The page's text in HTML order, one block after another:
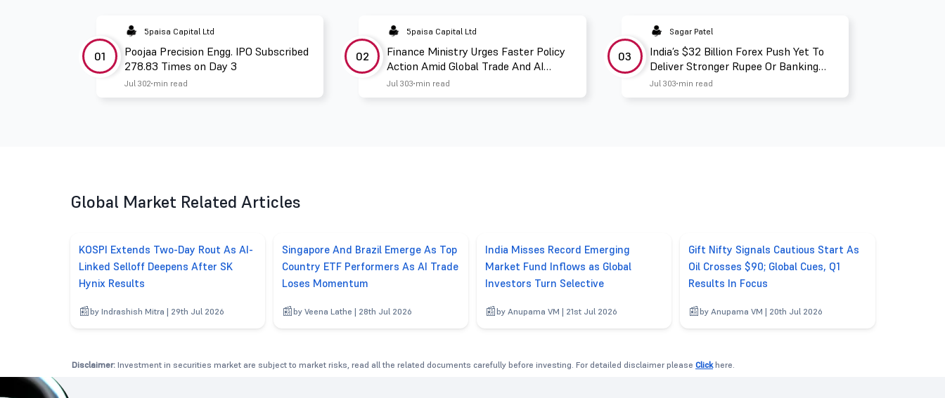
01
5paisa Capital Ltd
Poojaa Precision Engg. IPO Subscribed
278.83 Times on Day 3
Jul 302 min read
02
5paisa Capital Ltd
Finance Ministry Urges Faster Policy
Action Amid Global Trade And AI
Challenges
Jul 303 min read
03
Sagar Patel
India’s $32 Billion Forex Push Yet To
Deliver Stronger Rupee Or Banking
Liquidity
Jul 303 min read
Global Market Related Articles
KOSPI Extends Two-Day Rout As AI-
Linked Selloff Deepens After SK
Hynix Results
by Indrashish Mitra | 29th Jul 2026
Singapore And Brazil Emerge As Top
Country ETF Performers As AI Trade
Loses Momentum
by Veena Lathe | 28th Jul 2026
India Misses Record Emerging
Market Fund Inflows as Global
Investors Turn Selective
by Anupama VM | 21st Jul 2026
Gift Nifty Signals Cautious Start As
Oil Crosses $90; Global Cues, Q1
Results In Focus
by Anupama VM | 20th Jul 2026
Disclaimer: Investment in securities market are subject to market risks, read all the related documents carefully before investing. For detailed disclaimer please Clickhere.